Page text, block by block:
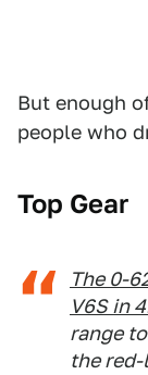
But enough
people who
Top Gear
The 0-
V6S in
range
the